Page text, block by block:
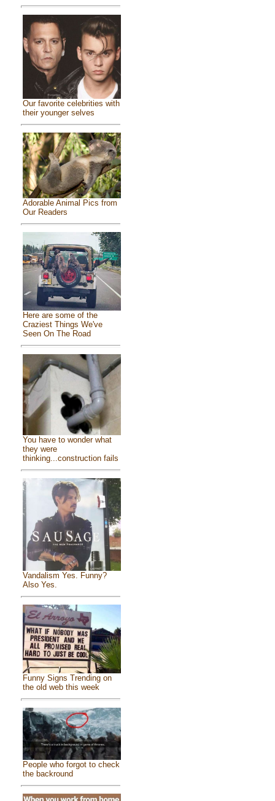
Our favorite celebrities with
their younger selves
Adorable Animal Pics from
Our Readers
Here are some of the
Craziest Things We've
Seen On The Road
You have to wonder what
they were
thinking...construction fails
Vandalism Yes. Funny?
Also Yes.
Funny Signs Trending on
the old web this week
People who forgot to check
the backround